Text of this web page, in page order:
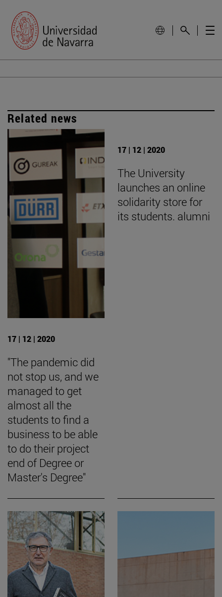
Related news
17 | 12 | 2020
"The pandemic did
not stop us, and we
managed to get
almost all the
students to find a
business to be able
to do their project
end of Degree or
Master's Degree"
17 | 12 | 2020
The University
launches an online
solidarity store for
its students. alumni